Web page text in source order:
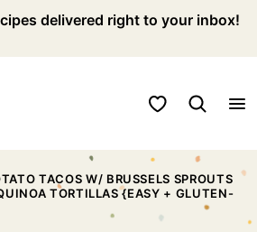
delivered right to your inbox!
My Favorites
TACOS W/ BRUSSELS SPROUTS
TORTILLAS {EASY + GLUTEN-